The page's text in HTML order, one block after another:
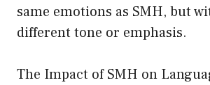
same emotions as SMH, but
different tone or emphasis.
The Impact of SMH on